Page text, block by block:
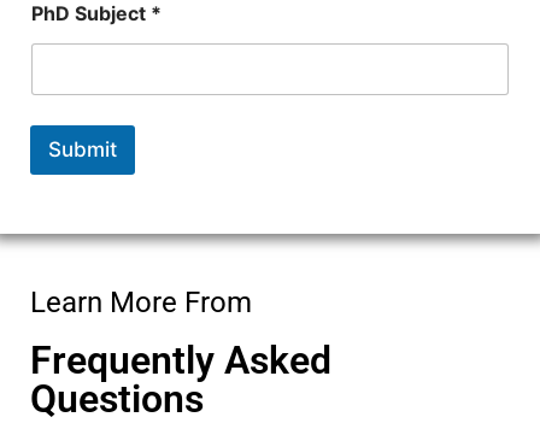
PhD Subject *
Submit
Learn More From
Frequently Asked
Questions